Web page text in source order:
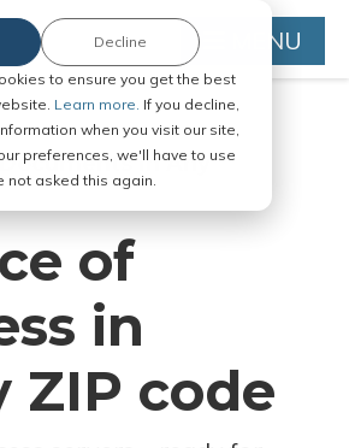
to ensure you get the best
Learn more. If you decline,
when you visit our site,
preferences, we'll have to use
not asked this again.
Decline MENU
in Any
of
in
ZIP code